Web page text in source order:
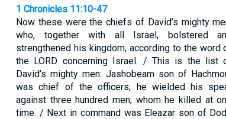
1 Chronicles 11:10-47
Now these were the chiefs of David’s mighty
who, together with all Israel, bolstered
strengthened his kingdom, according to the word
the LORD concerning Israel. / This is the list
David’s mighty men: Jashobeam son of
was chief of the officers; he wielded his
against three hundred men, whom he killed at
time. / Next in command was Eleazar son of